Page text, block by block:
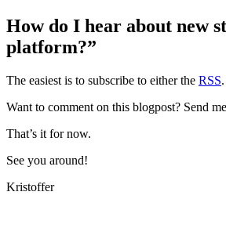
How do I hear about new
platform?”
The easiest is to subscribe to either the RSS.
Want to comment on this blogpost? Send
That’s it for now.
See you around!
Kristoffer